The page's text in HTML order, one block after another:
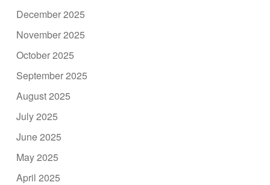
December 2025
November 2025
October 2025
September 2025
August 2025
July 2025
June 2025
May 2025
April 2025